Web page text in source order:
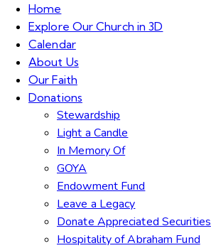
Home
Explore Our Church in 3D
Calendar
About Us
Our Faith
Donations
Stewardship
Light a Candle
In Memory Of
GOYA
Endowment Fund
Leave a Legacy
Donate Appreciated Securities
Hospitality of Abraham Fund